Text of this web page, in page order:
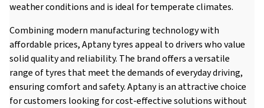
weather conditions and is ideal for temperate climates.
Combining modern manufacturing technology with
affordable prices, Aptany tyres appeal to drivers who value
solid quality and reliability. The brand offers a versatile
range of tyres that meet the demands of everyday driving,
ensuring comfort and safety. Aptany is an attractive choice
for customers looking for cost-effective solutions without